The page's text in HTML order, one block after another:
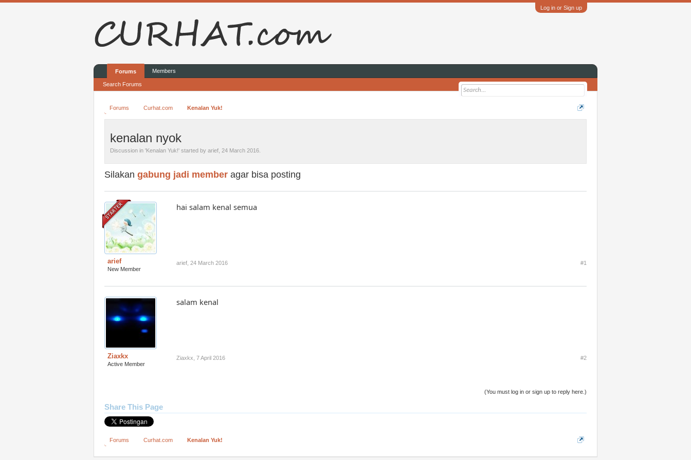
Log in or Sign up
Forums Curhat.com Kenalan Yuk!
kenalan nyok
Discussion in 'Kenalan Yuk!' started by arief 24 March 2016
Silakan gabung jadi member agar bisa posting
arief
New Member
hai salam kenal semua
arief 24 March 2016 #1
Ziaxkx
Active Member
salam kenal
Ziaxkx 7 April 2016 #2
(You must log in or sign up to reply here.)
Share This Page
Forums Curhat.com Kenalan Yuk!
Forums
Search Forums
Members